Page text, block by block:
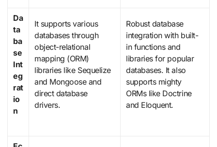
Da
ta
ba
se
Int
eg
rat
io
n
It supports various
databases through
object-relational
mapping (ORM)
libraries like Sequelize
and Mongoose and
direct database
drivers.
Robust database
integration with built-
in functions and
libraries for popular
databases. It also
supports mighty
ORMs like Doctrine
and Eloquent.